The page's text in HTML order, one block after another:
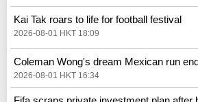
Kai Tak roars to life for football festival
2026-08-01 HKT 18:09
Coleman Wong's dream Mexican run
2026-08-01 HKT 16:34